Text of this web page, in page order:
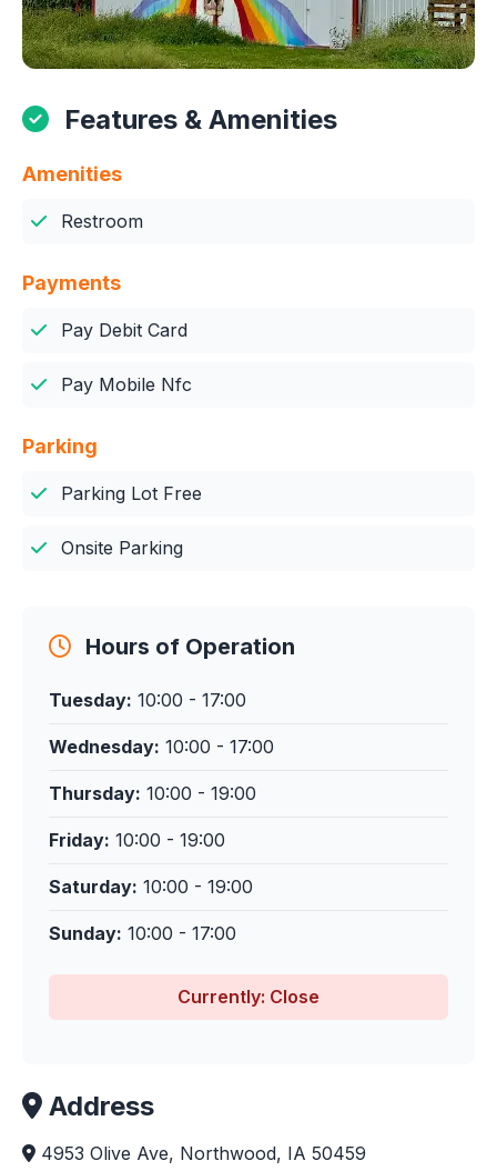
Features & Amenities
Amenities
Restroom
Payments
Pay Debit Card
Pay Mobile Nfc
Parking
Parking Lot Free
Onsite Parking
Hours of Operation
Tuesday: 10:00 - 17:00
Wednesday: 10:00 - 17:00
Thursday: 10:00 - 19:00
Friday: 10:00 - 19:00
Saturday: 10:00 - 19:00
Sunday: 10:00 - 17:00
Currently: Close
Address
4953 Olive Ave, Northwood, IA 50459